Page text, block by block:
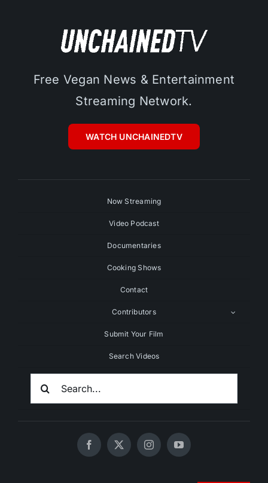
Free Vegan News & Entertainment
Streaming Network.
WATCH UNCHAINEDTV
Now Streaming
Video Podcast
Documentaries
Cooking Shows
Contact
Contributors
Submit Your Film
Search Videos
Search
For: